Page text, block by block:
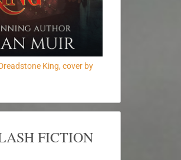
King, cover by
FICTION